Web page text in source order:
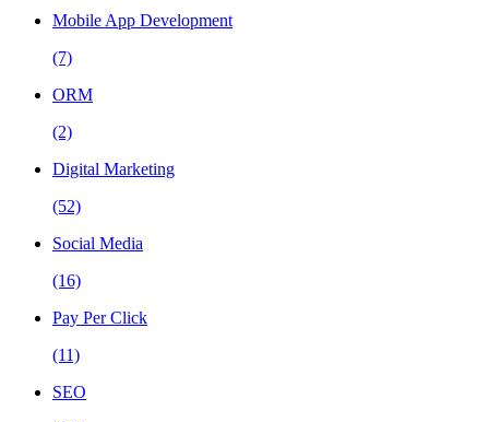
Mobile App Development
(7)
ORM
(2)
Digital Marketing
(52)
Social Media
(16)
Pay Per Click
(11)
SEO